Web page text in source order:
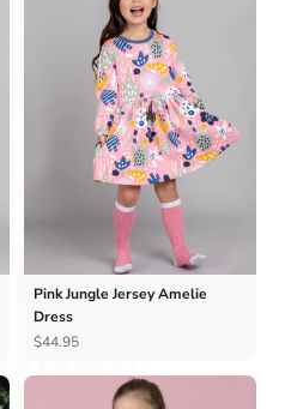
Pink Jungle Jersey Amelie
Dress
$44.95